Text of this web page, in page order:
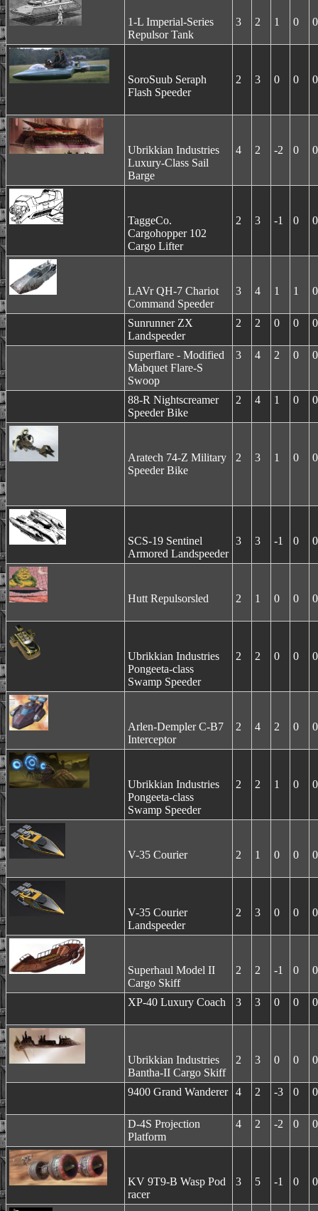
1-L Imperial-Series
Repulsor Tank
3 2 1 0 0
SoroSuub Seraph
Flash Speeder
2 3 0 0 0
Ubrikkian Industries
Luxury-Class Sail
Barge
4 2 -2 0 0
TaggeCo.
Cargohopper 102
Cargo Lifter
2 3 -1 0 0
LAVr QH-7 Chariot
Command Speeder
3 4 1 1 0
Sunrunner ZX
Landspeeder
2 2 0 0 0
Superflare - Modified
Mabquet Flare-S
Swoop
3 4 2 0 0
88-R Nightscreamer
Speeder Bike
2 4 1 0 0
Aratech 74-Z Military
Speeder Bike
2 3 1 0 0
SCS-19 Sentinel
Armored Landspeeder
3 3 -1 0 0
Hutt Repulsorsled 2 1 0 0 0
Ubrikkian Industries
Pongeeta-class
Swamp Speeder
2 2 0 0 0
Arlen-Dempler C-B7
Interceptor
2 4 2 0 0
Ubrikkian Industries
Pongeeta-class
Swamp Speeder
2 2 1 0 0
V-35 Courier 2 1 0 0 0
V-35 Courier
Landspeeder
2 3 0 0 0
Superhaul Model II
Cargo Skiff
2 2 -1 0 0
XP-40 Luxury Coach 3 3 0 0 0
Ubrikkian Industries
Bantha-II Cargo Skiff
2 3 0 0 0
9400 Grand Wanderer 4 2 -3 0 0
D-4S Projection
Platform
4 2 -2 0 0
KV 9T9-B Wasp Pod
racer
3 5 -1 0 0